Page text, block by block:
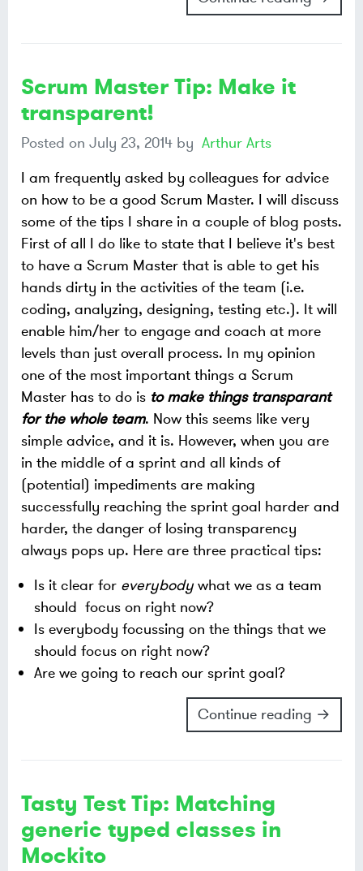
Scrum Master Tip: Make it
transparent!
Posted on July 23, 2014 by Arthur Arts
I am frequently asked by colleagues for advice
on how to be a good Scrum Master. I will discuss
some of the tips I share in a couple of blog posts.
First of all I do like to state that I believe it's best
to have a Scrum Master that is able to get his
hands dirty in the activities of the team (i.e.
coding, analyzing, designing, testing etc.). It will
enable him/her to engage and coach at more
levels than just overall process. In my opinion
one of the most important things a Scrum
Master has to do is to make things transparant
for the whole team. Now this seems like very
simple advice, and it is. However, when you are
in the middle of a sprint and all kinds of
(potential) impediments are making
successfully reaching the sprint goal harder and
harder, the danger of losing transparency
always pops up. Here are three practical tips:
Is it clear for everybody what we as a team
should focus on right now?
Is everybody focussing on the things that we
should focus on right now?
Are we going to reach our sprint goal?
Continue reading →
Tasty Test Tip: Matching
generic typed classes in
Mockito